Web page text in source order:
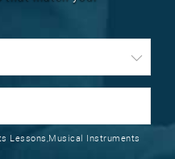
Lessons,Musical Instruments